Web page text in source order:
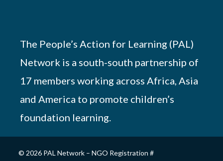
The People’s Action for Learning (PAL)
Network is a south-south partnership of
17 members working across Africa, Asia
and America to promote children’s
foundation learning.
© 2026 PAL Network – NGO Registration #